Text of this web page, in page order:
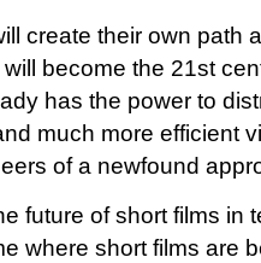
create their own path
become the 21st
has the power to
much more efficient
of a newfound
future of short films in
where short films are